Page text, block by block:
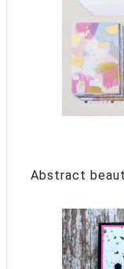
Abstract